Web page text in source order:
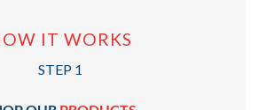
IT WORKS
STEP 1